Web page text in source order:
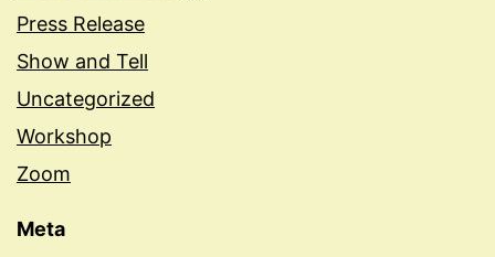
Press Release
Show and Tell
Uncategorized
Workshop
Zoom
Meta